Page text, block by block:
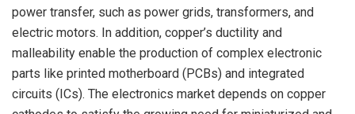
power transfer, such as power grids, transformers, and
electric motors. In addition, copper’s ductility and
malleability enable the production of complex electronic
parts like printed motherboard (PCBs) and integrated
circuits (ICs). The electronics market depends on copper